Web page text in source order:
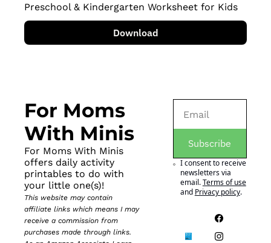
Preschool & Kindergarten Worksheet for Kids
Download
For Moms
With Minis
For Moms With Minis
offers daily activity
printables to do with
your little one(s)!
This website may contain
affiliate links which means I may
receive a commission from
purchases made through links.
Subscribe
I consent to receive
newsletters via
email.Terms of use
and Privacy policy.